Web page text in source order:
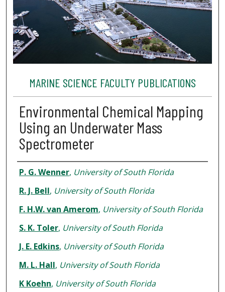
MARINE SCIENCE FACULTY PUBLICATIONS
Environmental Chemical Mapping
Using an Underwater Mass
Spectrometer
Authors
P. G. Wenner, University of South Florida
R. J. Bell, University of South Florida
F. H.W. van Amerom, University of South Florida
S. K. Toler, University of South Florida
J. E. Edkins, University of South Florida
M. L. Hall, University of South Florida
K Koehn, University of South Florida